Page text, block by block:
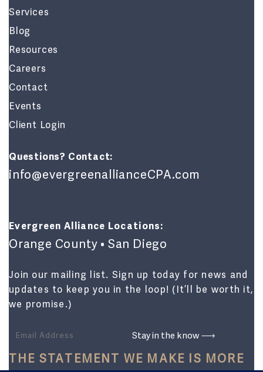
Services
Blog
Resources
Careers
Contact
Events
Client Login
Questions? Contact:
info@evergreenallianceCPA.com
Evergreen Alliance Locations:
Orange County • San Diego
Join our mailing list. Sign up today for news and
updates to keep you in the loop! (It’ll be worth it,
we promise.)
THE STATEMENT WE MAKE IS MORE